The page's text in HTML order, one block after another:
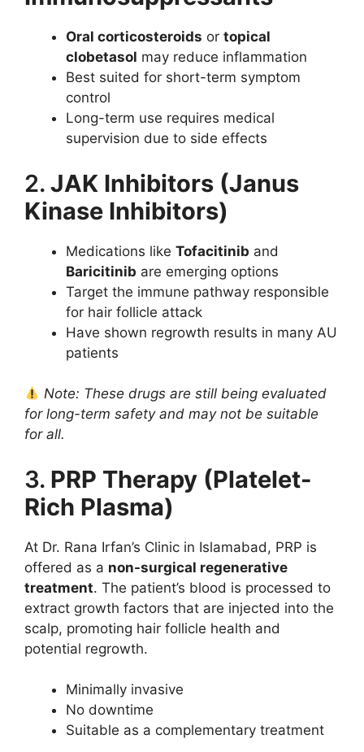
Oral corticosteroids or topical
clobetasol may reduce inflammation
Best suited for short-term symptom
control
Long-term use requires medical
supervision due to side effects
2. JAK Inhibitors (Janus
Kinase Inhibitors)
Medications like Tofacitinib and
Baricitinib are emerging options
Target the immune pathway responsible
for hair follicle attack
Have shown regrowth results in many AU
patients
Note: These drugs are still being evaluated
for long-term safety and may not be suitable
for all.
3. PRP Therapy (Platelet-
Rich Plasma)
At Dr. Rana Irfan’s Clinic in Islamabad, PRP is
offered as a non-surgical regenerative
treatment. The patient’s blood is processed to
extract growth factors that are injected into the
scalp, promoting hair follicle health and
potential regrowth.
Minimally invasive
No downtime
Suitable as a complementary treatment